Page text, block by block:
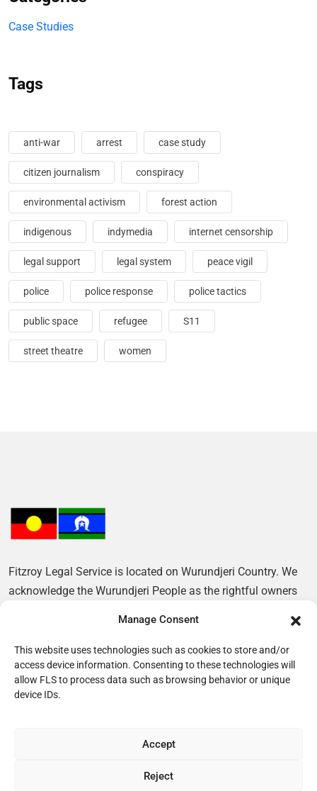
Manage Consent
This website uses technologies such as cookies to store and/or
access device information. Consenting to these technologies will
allow FLS to process data such as browsing behavior or unique
device IDs.
Accept
Reject
Case Studies
Tags
anti-war arrest case study
citizen journalism conspiracy
environmental activism forest action
indigenous indymedia internet censorship
legal support legal system peace vigil
police police response police tactics
public space refugee S11
street theatre women
Fitzroy Legal Service is located on Wurundjeri Country. We
acknowledge the Wurundjeri People as the rightful owners